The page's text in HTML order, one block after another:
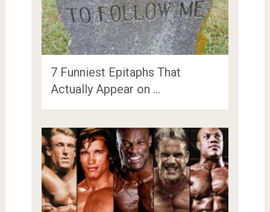
7 Funniest Epitaphs That
Actually Appear on …